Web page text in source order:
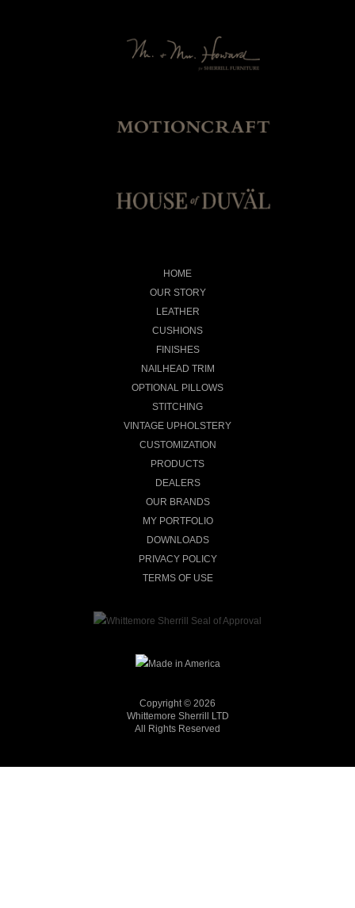
HOME
OUR STORY
LEATHER
CUSHIONS
FINISHES
NAILHEAD TRIM
OPTIONAL PILLOWS
STITCHING
VINTAGE UPHOLSTERY
CUSTOMIZATION
PRODUCTS
DEALERS
OUR BRANDS
MY PORTFOLIO
DOWNLOADS
PRIVACY POLICY
TERMS OF USE
Copyright © 2026
Whittemore Sherrill LTD
All Rights Reserved